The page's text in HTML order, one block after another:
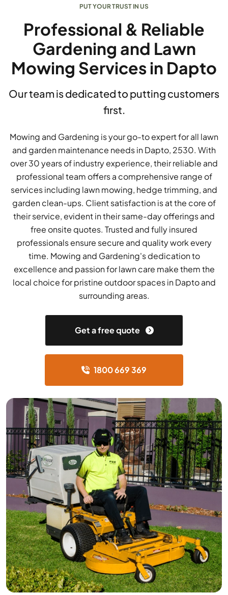
PUT YOUR TRUST IN US
Professional & Reliable
Gardening and Lawn
Mowing Services in Dapto
Our team is dedicated to putting customers
first.
Mowing and Gardening is your go-to expert for all lawn
and garden maintenance needs in Dapto, 2530. With
over 30 years of industry experience, their reliable and
professional team offers a comprehensive range of
services including lawn mowing, hedge trimming, and
garden clean-ups. Client satisfaction is at the core of
their service, evident in their same-day offerings and
free onsite quotes. Trusted and fully insured
professionals ensure secure and quality work every
time. Mowing and Gardening's dedication to
excellence and passion for lawn care make them the
local choice for pristine outdoor spaces in Dapto and
surrounding areas.
Get a free quote
1800 669 369